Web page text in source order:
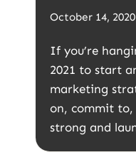
October 14, 2020
If you’re
2021 to start
marketing
on, commit
strong and